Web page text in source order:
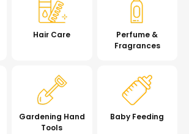
Hair Care
Perfume &
Fragrances
Gardening Hand
Tools
Baby Feeding